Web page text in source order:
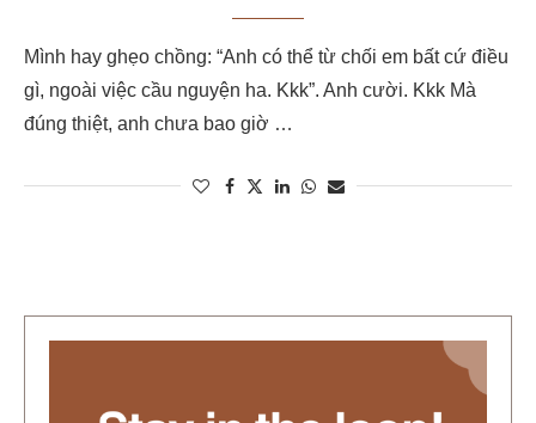
Mình hay ghẹo chồng: “Anh có thể từ chối em bất cứ điều
gì, ngoài việc cầu nguyện ha. Kkk”. Anh cười. Kkk Mà
đúng thiệt, anh chưa bao giờ …